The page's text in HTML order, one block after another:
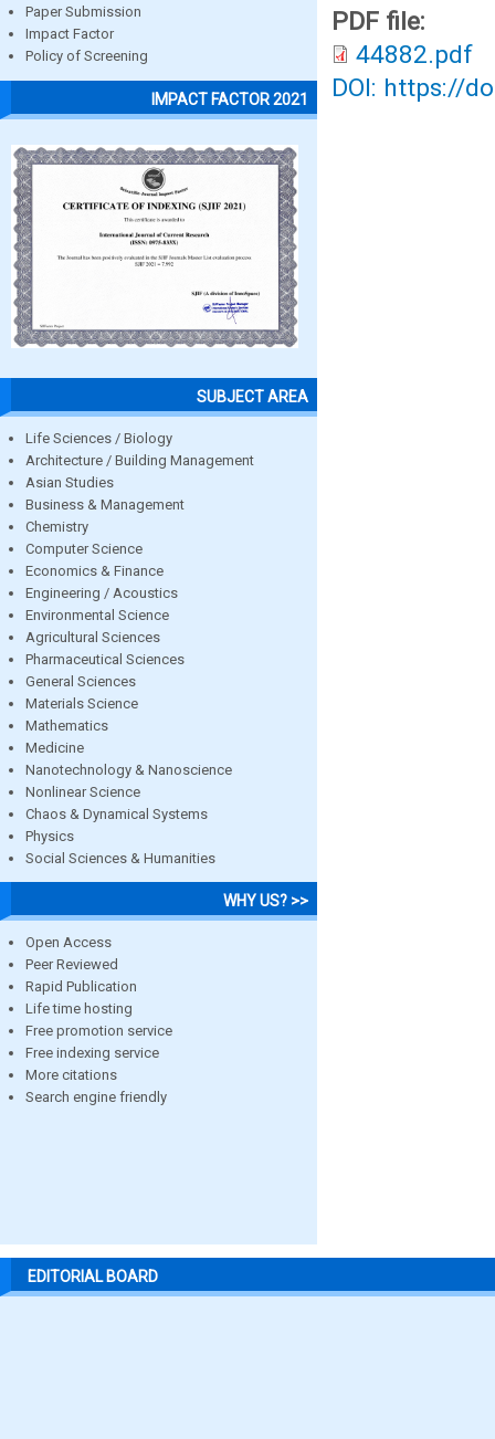
Paper Submission
Impact Factor
Policy of Screening
IMPACT FACTOR 2021
SUBJECT AREA
Life Sciences / Biology
Architecture / Building Management
Asian Studies
Business & Management
Chemistry
Computer Science
Economics & Finance
Engineering / Acoustics
Environmental Science
Agricultural Sciences
Pharmaceutical Sciences
General Sciences
Materials Science
Mathematics
Medicine
Nanotechnology & Nanoscience
Nonlinear Science
Chaos & Dynamical Systems
Physics
Social Sciences & Humanities
WHY US? >>
Open Access
Peer Reviewed
Rapid Publication
Life time hosting
Free promotion service
Free indexing service
More citations
Search engine friendly
PDF file:
44882.pdf
DOI: https://
EDITORIAL BOARD